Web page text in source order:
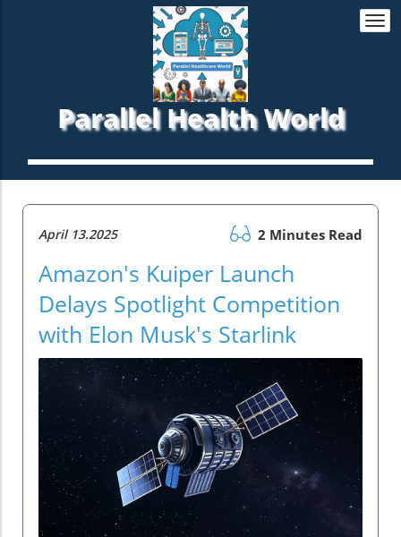
Parallel Health World
April 13.2025 2 Minutes Read
Amazon's Kuiper Launch
Delays Spotlight Competition
with Elon Musk's Starlink